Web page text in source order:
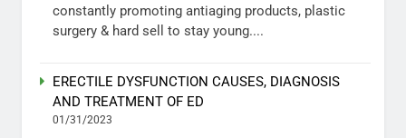
constantly promoting antiaging products, plastic
surgery & hard sell to stay young....
ERECTILE DYSFUNCTION CAUSES, DIAGNOSIS
AND TREATMENT OF ED
01/31/2023